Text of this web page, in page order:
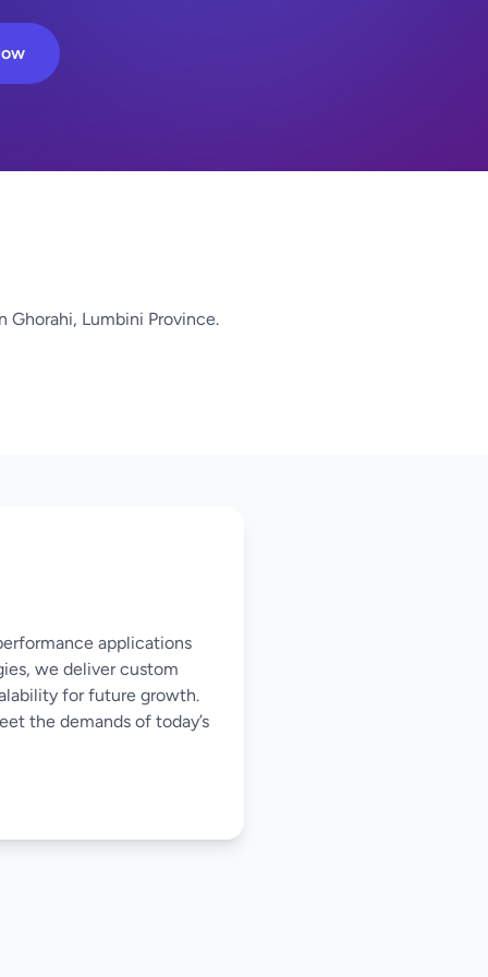
Ghorahi, Lumbini Province.
applications
we deliver custom
for future growth.
the demands of today’s